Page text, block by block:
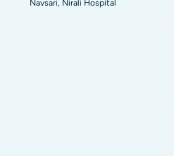
Navsari, Nirali Hospital